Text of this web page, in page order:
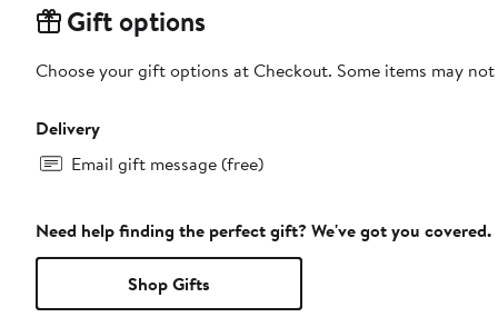
Gift options
Choose your gift options at Checkout. Some items may
Delivery
Email gift message (free)
Need help finding the perfect gift? We've got you covered.
Shop Gifts